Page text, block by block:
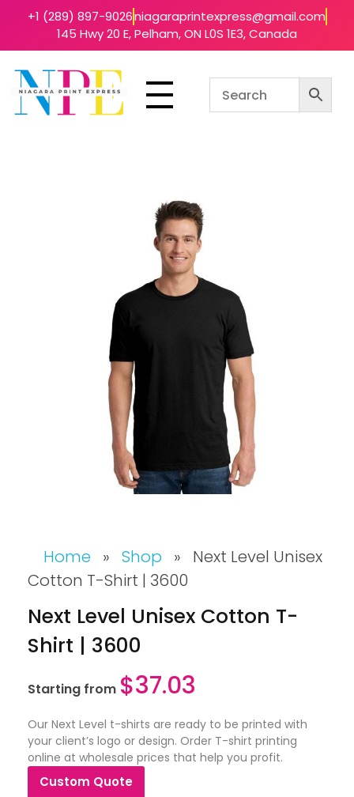
+1 (289) 897-9026niagaraprintexpress@gmail.com
145 Hwy 20 E, Pelham, ON L0S 1E3, Canada
Home » Shop »
Next Level Unisex
Cotton T-Shirt | 3600
Next Level Unisex Cotton T-
Shirt | 3600
Starting from $37.03
Our Next Level t-shirts are ready to be printed with
your client’s logo or design. Order T-shirt printing
online at wholesale prices that help you profit.
Custom Quote